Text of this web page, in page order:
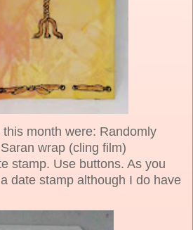
month were: Randomly
wrap (cling film)
stamp. Use buttons. As you
date stamp although I do have